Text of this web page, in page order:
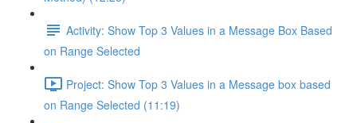
Activity: Show Top 3 Values in a Message Box Based
on Range Selected
Project: Show Top 3 Values in a Message box based
on Range Selected (11:19)